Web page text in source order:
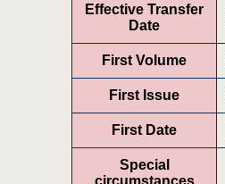
Effective Transfer
Date
First Volume
First Issue
First Date
Special
circumstances